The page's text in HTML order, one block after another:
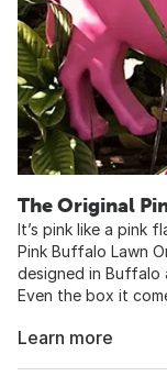
The Original
It’s pink like a pink
Pink Buffalo Lawn
designed in
Even the box it
Learn more